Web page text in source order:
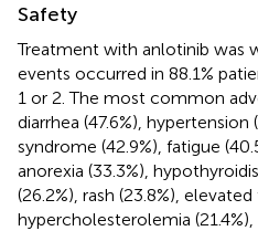
Safety
Treatment with anlotinib was
events occurred in 88.1%
1 or 2. The most common
diarrhea (47.6%),
syndrome (42.9%), fatigue
anorexia (33.3%),
(26.2%), rash (23.8%),
hypercholesterolemia